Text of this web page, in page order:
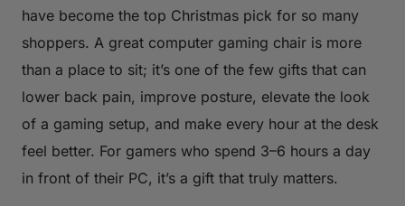
have become the top Christmas pick for so many
shoppers. A great computer gaming chair is more
than a place to sit; it’s one of the few gifts that can
lower back pain, improve posture, elevate the look
of a gaming setup, and make every hour at the desk
feel better. For gamers who spend 3–6 hours a day
in front of their PC, it’s a gift that truly matters.